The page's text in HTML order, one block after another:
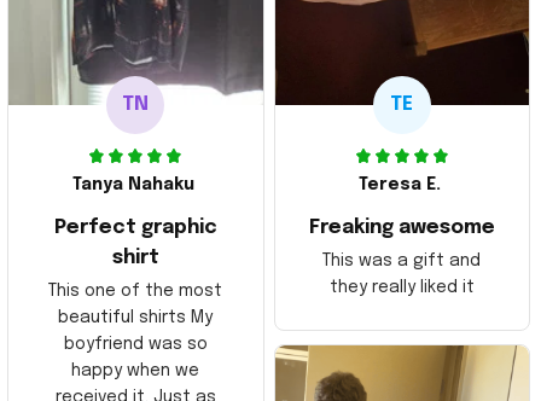
TN
Tanya Nahaku
Perfect graphic
shirt
This one of the most
beautiful shirts My
boyfriend was so
happy when we
received it. Just as
TE
Teresa E.
Freaking awesome
This was a gift and
they really liked it